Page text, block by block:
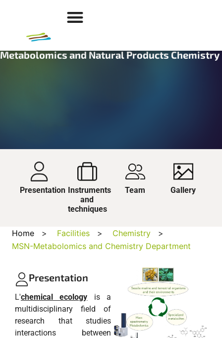
Metabolomics and Natural Products Chemistry
Presentation Instruments
and
techniques
Team Gallery
Home > Facilities > Chemistry
>
MSN-Metabolomics and Chemistry Department
Presentation
L'chemical ecology is a
multidisciplinary field of
research that studies
interactions between